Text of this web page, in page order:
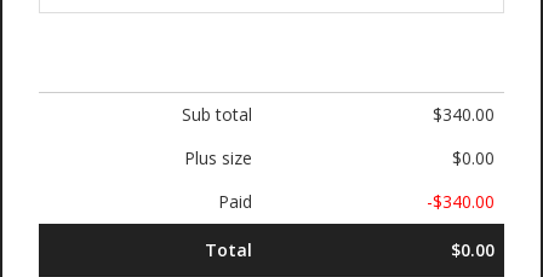
Sub total
$340.00
Plus size
$0.00
Paid
-$340.00
Total $0.00